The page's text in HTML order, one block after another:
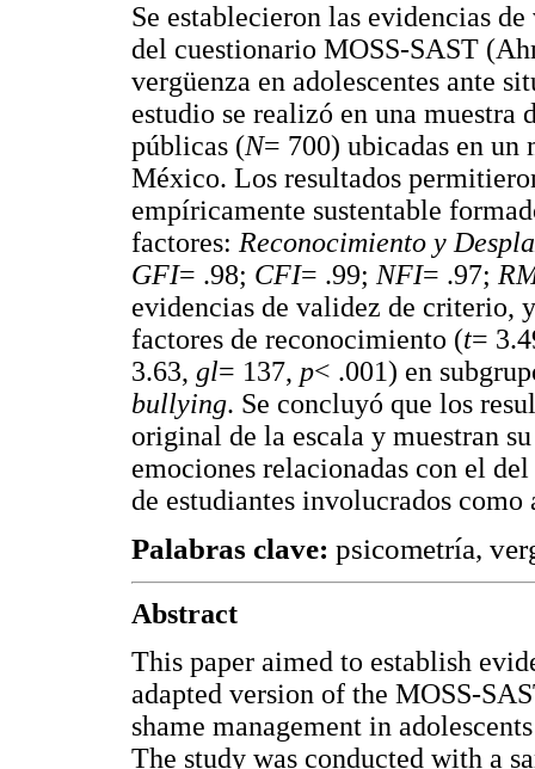
Se establecieron las evidencias
del cuestionario MOSS-SAST
vergüenza en adolescentes ante
estudio se realizó en una muestra
públicas (N= 700) ubicadas en un
México. Los resultados
empíricamente sustentable
factores: Reconocimiento y
GFI= .98; CFI= .99; NFI= .97;
evidencias de validez de criterio,
factores de reconocimiento (t=
3.63, gl= 137, p< .001) en
bullying. Se concluyó que los
original de la escala y muestran
emociones relacionadas con el
de estudiantes involucrados como
Palabras clave: psicometría,
Abstract
This paper aimed to establish
adapted version of the MOSS-
shame management in
The study was conducted with a